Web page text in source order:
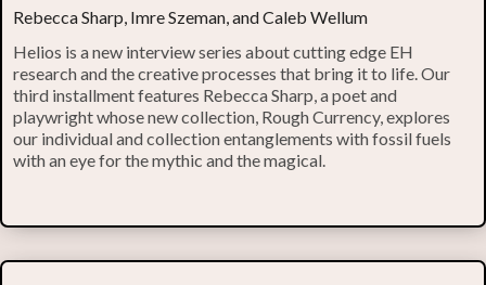
Rebecca Sharp, Imre Szeman, and Caleb Wellum
Helios is a new interview series about cutting edge EH
research and the creative processes that bring it to life. Our
third installment features Rebecca Sharp, a poet and
playwright whose new collection, Rough Currency, explores
our individual and collection entanglements with fossil fuels
with an eye for the mythic and the magical.